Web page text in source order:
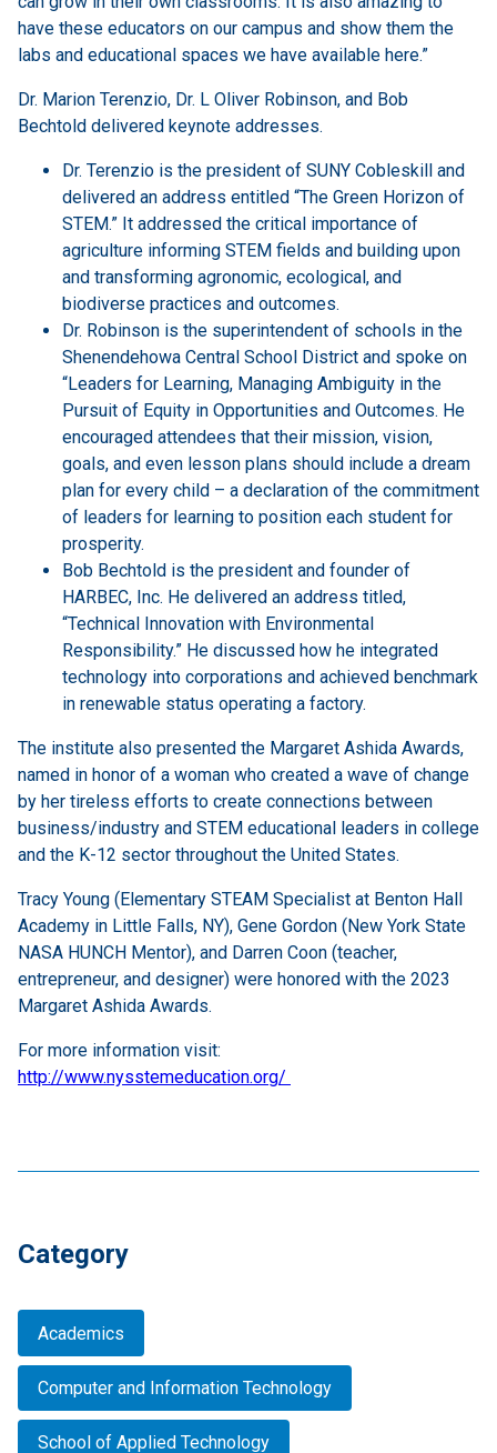
have these educators on our campus and show them the
labs and educational spaces we have available here.”
Dr. Marion Terenzio, Dr. L Oliver Robinson, and Bob
Bechtold delivered keynote addresses.
Dr. Terenzio is the president of SUNY Cobleskill and
delivered an address entitled “The Green Horizon of
STEM.” It addressed the critical importance of
agriculture informing STEM fields and building upon
and transforming agronomic, ecological, and
biodiverse practices and outcomes.
Dr. Robinson is the superintendent of schools in the
Shenendehowa Central School District and spoke on
“Leaders for Learning, Managing Ambiguity in the
Pursuit of Equity in Opportunities and Outcomes. He
encouraged attendees that their mission, vision,
goals, and even lesson plans should include a dream
plan for every child – a declaration of the commitment
of leaders for learning to position each student for
prosperity.
Bob Bechtold is the president and founder of
HARBEC, Inc. He delivered an address titled,
“Technical Innovation with Environmental
Responsibility.” He discussed how he integrated
technology into corporations and achieved benchmark
in renewable status operating a factory.
The institute also presented the Margaret Ashida Awards,
named in honor of a woman who created a wave of change
by her tireless efforts to create connections between
business/industry and STEM educational leaders in college
and the K-12 sector throughout the United States.
Tracy Young (Elementary STEAM Specialist at Benton Hall
Academy in Little Falls, NY), Gene Gordon (New York State
NASA HUNCH Mentor), and Darren Coon (teacher,
entrepreneur, and designer) were honored with the 2023
Margaret Ashida Awards.
For more information visit:
http://www.nysstemeducation.org/
Category
Academics
Computer and Information Technology
School of Applied Technology